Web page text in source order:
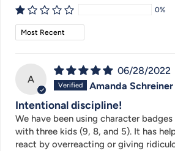
0%
Sort by
A
06/28/2022
Amanda Schreiner
Intentional discipline!
We have been using character
with three kids (9, 8, and 5). It has
react by overreacting or giving